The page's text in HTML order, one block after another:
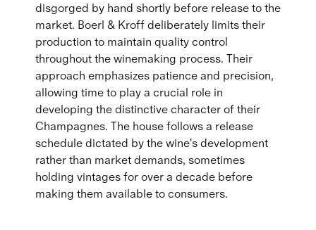
disgorged by hand shortly before release to the
market. Boerl & Kroff deliberately limits their
production to maintain quality control
throughout the winemaking process. Their
approach emphasizes patience and precision,
allowing time to play a crucial role in
developing the distinctive character of their
Champagnes. The house follows a release
schedule dictated by the wine's development
rather than market demands, sometimes
holding vintages for over a decade before
making them available to consumers.